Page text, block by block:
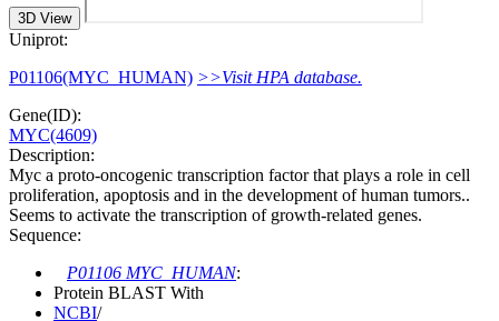
3D View
Uniprot:
P01106(MYC_HUMAN) >>Visit HPA database.
Gene(ID):
MYC(4609)
Description:
Myc a proto-oncogenic transcription factor that plays a role in cell
proliferation, apoptosis and in the development of human tumors..
Seems to activate the transcription of growth-related genes.
Sequence:
P01106 MYC_HUMAN:
Protein BLAST With
NCBI/